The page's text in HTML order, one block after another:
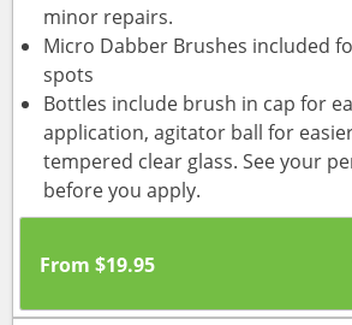
minor repairs.
Micro Dabber Brushes included
spots
Bottles include brush in cap for
application, agitator ball for
tempered clear glass. See your
before you apply.
From $19.95